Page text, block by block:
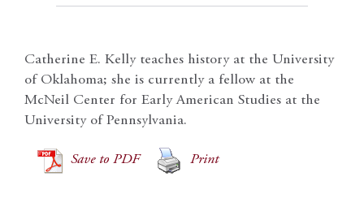
Catherine E. Kelly teaches history at the University
of Oklahoma; she is currently a fellow at the
McNeil Center for Early American Studies at the
University of Pennsylvania.
Save to PDF Print